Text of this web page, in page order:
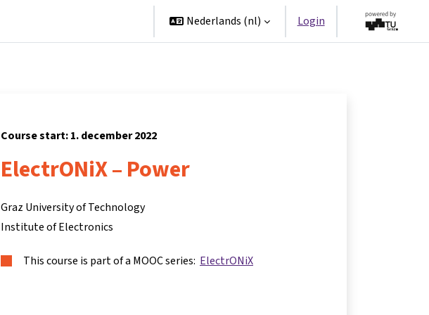
Nederlands ‎(nl)‎ Login
Course start: 1. december 2022
ElectrONiX – Power
Graz University of Technology
Institute of Electronics
This course is part of a MOOC series: ElectrONiX